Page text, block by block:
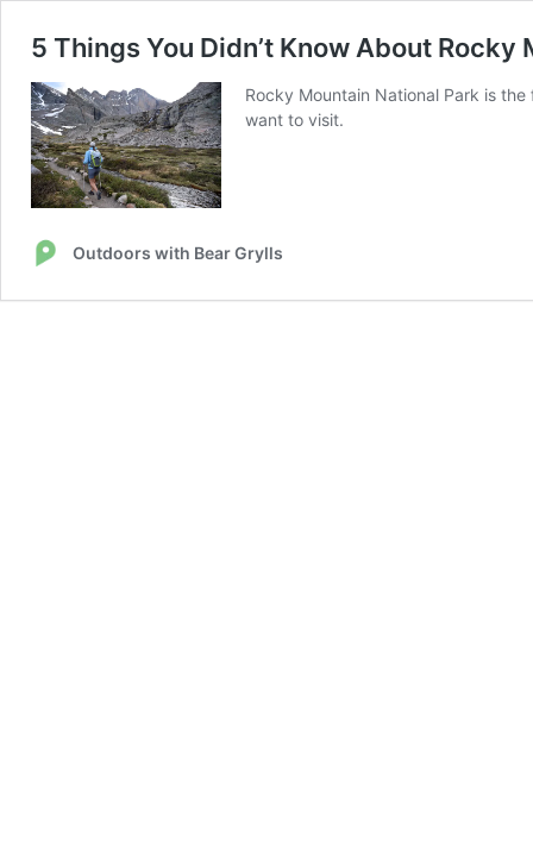
5 Things You Didn’t Know About
Rocky Mountain National Park is
want to visit.
Outdoors with Bear Grylls